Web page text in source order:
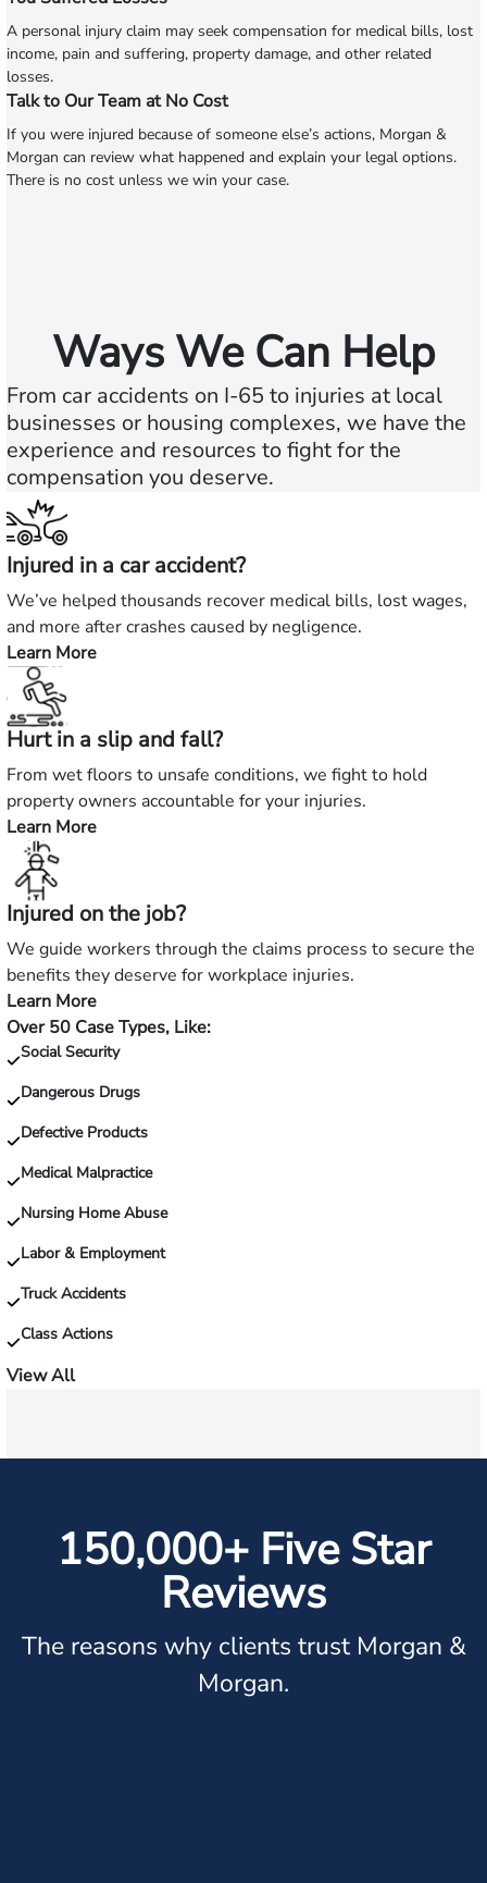
A personal injury claim may seek compensation for medical bills, lost
income, pain and suffering, property damage, and other related
losses.
Talk to Our Team at No Cost
If you were injured because of someone else’s actions, Morgan &
Morgan can review what happened and explain your legal options.
There is no cost unless we win your case.
Ways We Can Help
From car accidents on I-65 to injuries at local
businesses or housing complexes, we have the
experience and resources to fight for the
compensation you deserve.
Injured in a car accident?
We’ve helped thousands recover medical bills, lost wages,
and more after crashes caused by negligence.
Learn More
—
Injured
in
a
car
accident?
Hurt in a slip and fall?
From wet floors to unsafe conditions, we fight to hold
property owners accountable for your injuries.
Learn More
—
Hurt
in
a
slip
and
fall?
Injured on the job?
We guide workers through the claims process to secure the
benefits they deserve for workplace injuries.
Learn More
—
Injured
on
the
Over 50 Case Types, Like:
Social Security
Dangerous Drugs
Defective Products
Medical Malpractice
Nursing Home Abuse
Labor & Employment
Truck Accidents
Class Actions
View All
150,000+ Five Star
Reviews
The reasons why clients trust Morgan &
Morgan.